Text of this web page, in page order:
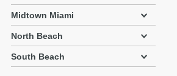
Midtown Miami
North Beach
South Beach